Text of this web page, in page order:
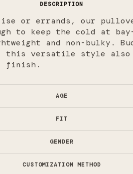
DESCRIPTION
or errands, our
to keep the cold at
and non-bulky.
this versatile style also
finish.
AGE
FIT
GENDER
CUSTOMIZATION METHOD